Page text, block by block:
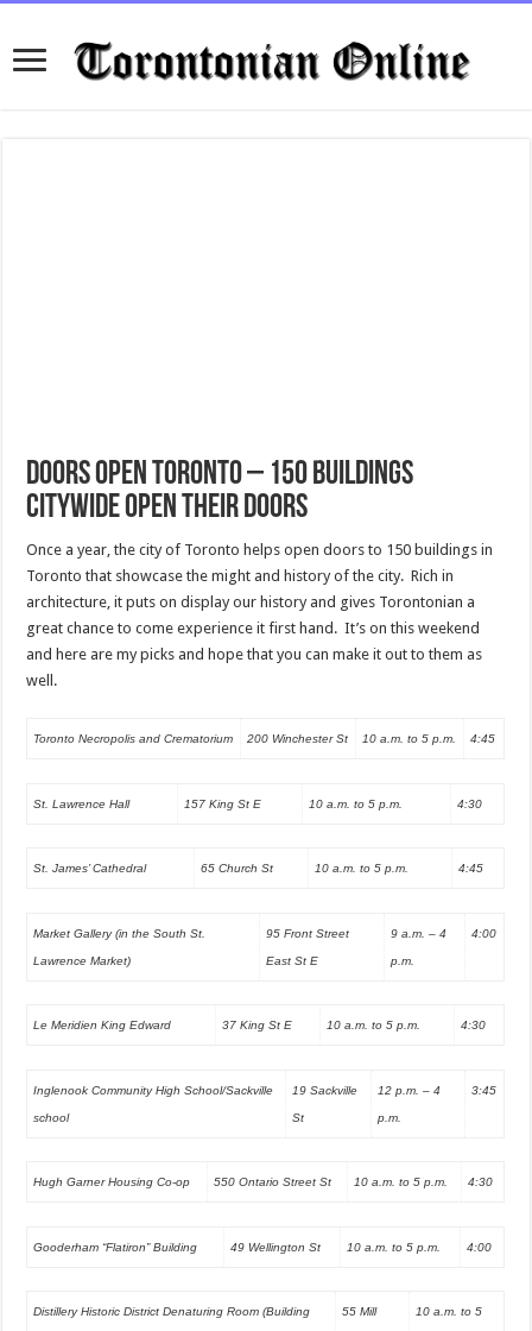
Doors Open Toronto – 150 buildings
citywide open their doors
Once a year, the city of Toronto helps open doors to 150 buildings in
Toronto that showcase the might and history of the city. Rich in
architecture, it puts on display our history and gives Torontonian a
great chance to come experience it first hand. It’s on this weekend
and here are my picks and hope that you can make it out to them as
well.
Toronto Necropolis and Crematorium 200 Winchester St 10 a.m. to 5 p.m. 4:45
St. Lawrence Hall 157 King St E 10 a.m. to 5 p.m. 4:30
St. James’ Cathedral 65 Church St 10 a.m. to 5 p.m. 4:45
Market Gallery (in the South St.
Lawrence Market)
95 Front Street
East St E
9 a.m. – 4
p.m.
4:00
Le Meridien King Edward 37 King St E 10 a.m. to 5 p.m. 4:30
Inglenook Community High School/Sackville
school
19 Sackville
St
12 p.m. – 4
p.m.
3:45
Hugh Garner Housing Co-op 550 Ontario Street St 10 a.m. to 5 p.m. 4:30
Gooderham “Flatiron” Building 49 Wellington St 10 a.m. to 5 p.m. 4:00
Distillery Historic District Denaturing Room (Building 55 Mill 10 a.m. to 5